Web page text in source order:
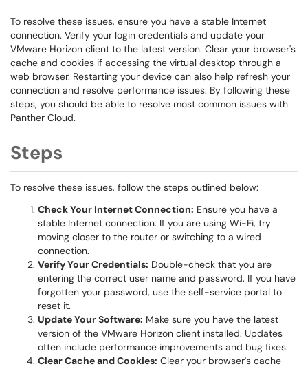
To resolve these issues, ensure you have a stable Internet
connection. Verify your login credentials and update your
VMware Horizon client to the latest version. Clear your browser's
cache and cookies if accessing the virtual desktop through a
web browser. Restarting your device can also help refresh your
connection and resolve performance issues. By following these
steps, you should be able to resolve most common issues with
Panther Cloud.
Steps
To resolve these issues, follow the steps outlined below:
Check Your Internet Connection: Ensure you have a
stable Internet connection. If you are using Wi-Fi, try
moving closer to the router or switching to a wired
connection.
Verify Your Credentials: Double-check that you are
entering the correct user name and password. If you have
forgotten your password, use the self-service portal to
reset it.
Update Your Software: Make sure you have the latest
version of the VMware Horizon client installed. Updates
often include performance improvements and bug fixes.
Clear Cache and Cookies: Clear your browser's cache